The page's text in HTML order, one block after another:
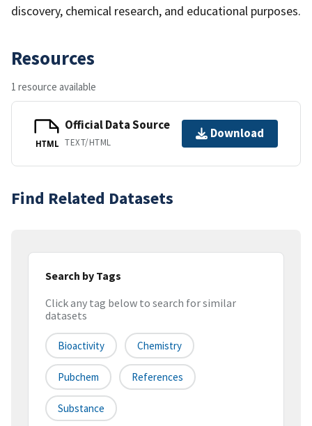
discovery, chemical research, and educational purposes.
Resources
1 resource available
HTML
Official Data Source
TEXT/HTML
Download
Find Related Datasets
Search by Tags
Click any tag below to search for similar
datasets
Bioactivity Chemistry
Pubchem References
Substance